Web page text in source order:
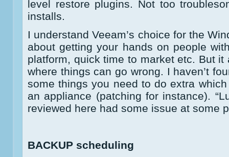
level restore plugins. Not too
installs.
I understand Veeam’s choice for the
about getting your hands on people
platform, quick time to market etc. But
where things can go wrong. I haven’t
some things you need to do extra
an appliance (patching for instance).
reviewed here had some issue at some
BACKUP scheduling